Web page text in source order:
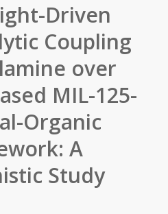
Driven
Coupling
over
MIL-125-
Organic
A
Study